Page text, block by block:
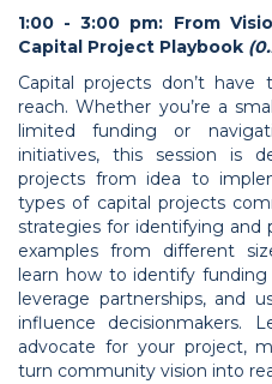
1:00 - 3:00 pm: From
Capital Project Playbook
Capital projects don’t
reach. Whether you’re a
limited funding or
initiatives, this session is
projects from idea to
types of capital projects
strategies for identifying and
examples from different
learn how to identify funding
leverage partnerships, and
influence decisionmakers.
advocate for your project,
turn community vision into